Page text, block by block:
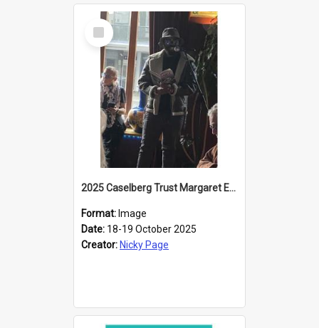
Select
Item
2025 Caselberg Trust Margaret Egan Cities of Literature Writers Resident, Sihle Ntuli reading at the
Format: Image
Date: 18-19 October 2025
Creator: Nicky Page